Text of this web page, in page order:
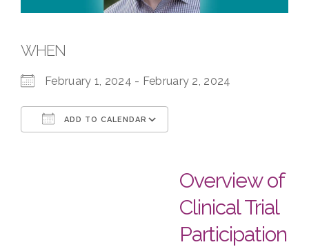
WHEN
February 1, 2024 - February 2, 2024
ADD TO CALENDAR
Overview of
Clinical Trial
Participation